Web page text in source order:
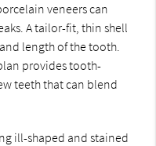
veneers can
A tailor-fit, thin shell
length of the tooth.
provides tooth-
teeth that can blend
ill-shaped and stained